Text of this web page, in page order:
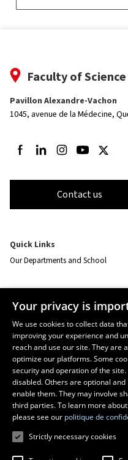
Faculty of
Pavillon Alexandre-Vachon
1045, avenue de la Médecine,
Follow us on Facebook
Follow us on LinkedIn
Follow us on
Follow us on
Follow
Contact us
Quick Links
Our Departments and School
Resources
monPortail
EMERGENCY
Dial418 656-5555
Your privacy is
We use cookies to collect data
improving your experience and
reach and use our site. They are
optimize our platforms. Some
security and operation of the site.
disabled. Others are optional
enable them. They may involve
third parties. To learn more
please see our politique de
Strictly necessary cookies